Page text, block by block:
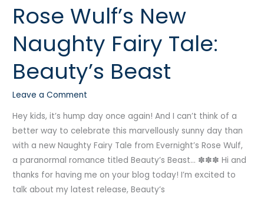
Rose Wulf’s New
Naughty Fairy Tale:
Beauty’s Beast
Leave a Comment
Hey kids, it’s hump day once again! And I can’t think of a
better way to celebrate this marvellously sunny day than
with a new Naughty Fairy Tale from Evernight’s Rose Wulf,
a paranormal romance titled Beauty’s Beast… ✽✽✽ Hi and
thanks for having me on your blog today! I’m excited to
talk about my latest release, Beauty’s
Rose
Wulf’s
New
Naughty
Fairy
Tale:
Beauty’s
Beast